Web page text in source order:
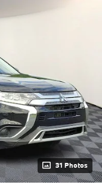
31 Photos